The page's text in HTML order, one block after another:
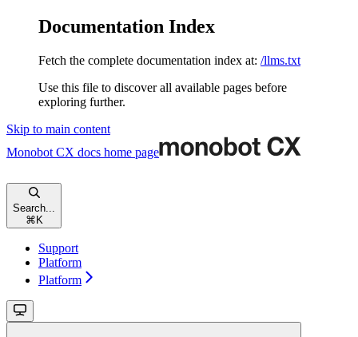
Documentation Index
Fetch the complete documentation index at: /llms.txt
Use this file to discover all available pages before
exploring further.
Skip to main content
Monobot CX docs home page
Search...
⌘ K
Support
Platform
Platform